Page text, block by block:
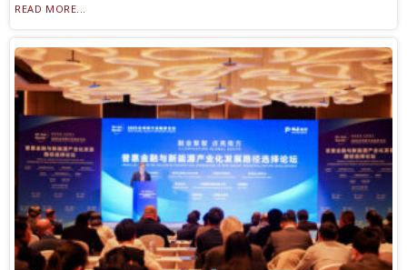
READ MORE...